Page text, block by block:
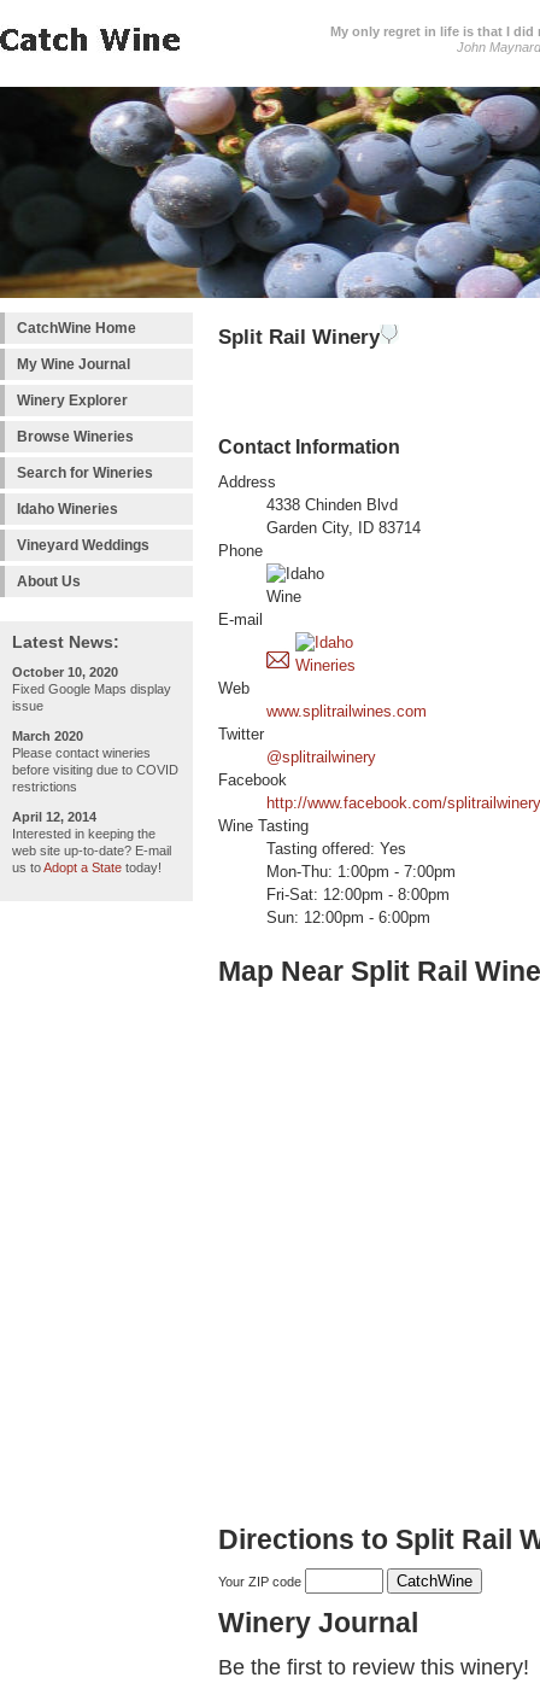
My only regret in life is that I did
John
CatchWine Home
My Wine Journal
Winery Explorer
Browse Wineries
Search for Wineries
Idaho Wineries
Vineyard Weddings
About Us
Latest News:
October 10, 2020
Fixed Google Maps display
issue
March 2020
Please contact wineries
before visiting due to COVID
restrictions
April 12, 2014
Interested in keeping the
web site up-to-date? E-mail
us toAdopt a State today!
Split Rail Winery
Contact Information
Address
4338 Chinden Blvd
Garden City, ID 83714
Phone
E-mail
Web
www.splitrailwines.com
Twitter
@splitrailwinery
Facebook
http://www.facebook.com/
Wine Tasting
Tasting offered: Yes
Mon-Thu: 1:00pm - 7:00pm
Fri-Sat: 12:00pm - 8:00pm
Sun: 12:00pm - 6:00pm
Map Near Split Rail
Directions to Split Rail
Your ZIP code
Winery Journal
Be the first to review this winery!